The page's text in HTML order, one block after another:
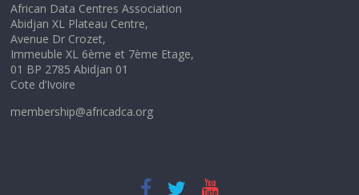
African Data Centres Association
Abidjan XL Plateau Centre,
Avenue Dr Crozet,
Immeuble XL 6ème et 7ème Etage,
01 BP 2785 Abidjan 01
Cote d’Ivoire
membership@africadca.org